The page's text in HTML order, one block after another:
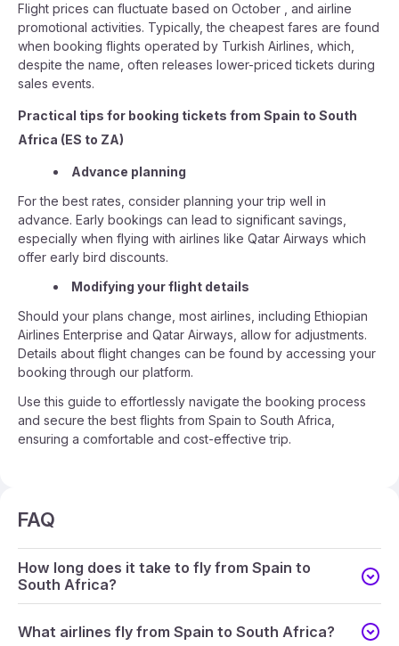
Flight prices can fluctuate based on October , and airline
promotional activities. Typically, the cheapest fares are found
when booking flights operated by Turkish Airlines, which,
despite the name, often releases lower-priced tickets during
sales events.
Practical tips for booking tickets from Spain to South
Africa (ES to ZA)
Advance planning
For the best rates, consider planning your trip well in
advance. Early bookings can lead to significant savings,
especially when flying with airlines like Qatar Airways which
offer early bird discounts.
Modifying your flight details
Should your plans change, most airlines, including Ethiopian
Airlines Enterprise and Qatar Airways, allow for adjustments.
Details about flight changes can be found by accessing your
booking through our platform.
Use this guide to effortlessly navigate the booking process
and secure the best flights from Spain to South Africa,
ensuring a comfortable and cost-effective trip.
FAQ
How long does it take to fly from Spain to
South Africa?
What airlines fly from Spain to South Africa?